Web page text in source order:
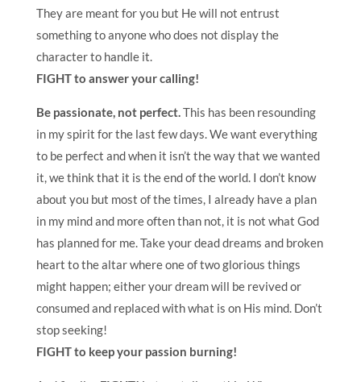
They are meant for you but He will not entrust
something to anyone who does not display the
character to handle it.
FIGHT to answer your calling!
Be passionate, not perfect.This has been resounding
in my spirit for the last few days. We want everything
to be perfect and when it isn’t the way that we wanted
it, we think that it is the end of the world. I don’t know
about you but most of the times, I already have a plan
in my mind and more often than not, it is not what God
has planned for me. Take your dead dreams and broken
heart to the altar where one of two glorious things
might happen; either your dream will be revived or
consumed and replaced with what is on His mind. Don’t
stop seeking!
FIGHT to keep your passion burning!